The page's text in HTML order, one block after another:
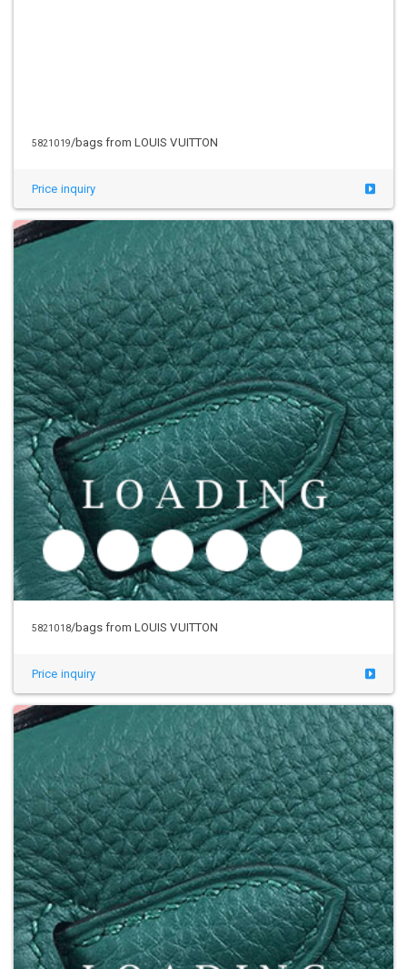
5821019/bags from LOUIS VUITTON
Price inquiry
5821018/bags from LOUIS VUITTON
Price inquiry